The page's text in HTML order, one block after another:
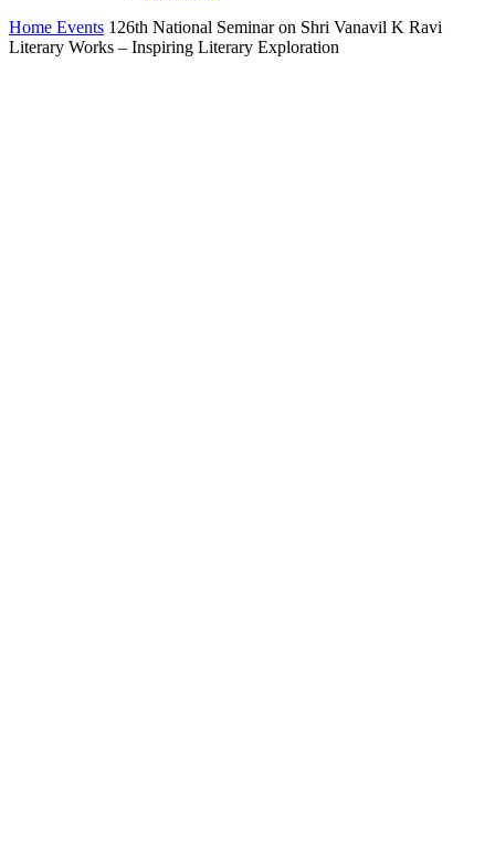
Home Events 126th National Seminar on Shri Vanavil K Ravi
Literary Works – Inspiring Literary Exploration